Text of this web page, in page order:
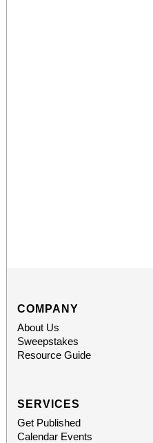
COMPANY
About Us
Sweepstakes
Resource Guide
SERVICES
Get Published
Calendar Events